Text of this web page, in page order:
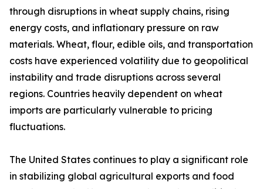
through disruptions in wheat supply chains, rising
energy costs, and inflationary pressure on raw
materials. Wheat, flour, edible oils, and transportation
costs have experienced volatility due to geopolitical
instability and trade disruptions across several
regions. Countries heavily dependent on wheat
imports are particularly vulnerable to pricing
fluctuations.
The United States continues to play a significant role
in stabilizing global agricultural exports and food